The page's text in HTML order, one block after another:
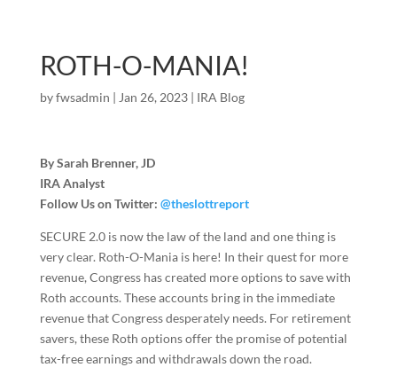
ROTH-O-MANIA!
byfwsadmin | Jan 26, 2023| IRA Blog
By Sarah Brenner, JD
IRA Analyst
Follow Us on Twitter: @theslottreport
SECURE 2.0 is now the law of the land and one thing is
very clear. Roth-O-Mania is here! In their quest for more
revenue, Congress has created more options to save with
Roth accounts. These accounts bring in the immediate
revenue that Congress desperately needs. For retirement
savers, these Roth options offer the promise of potential
tax-free earnings and withdrawals down the road.